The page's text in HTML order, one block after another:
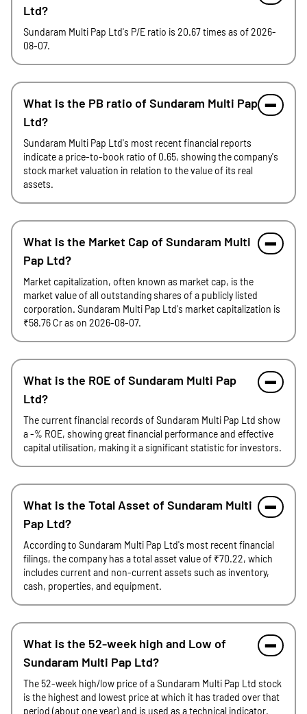
Ltd?
Sundaram Multi Pap Ltd's P/E ratio is 20.67 times as of 2026-
08-07.
What is the PB ratio of Sundaram Multi Pap
Ltd?
Sundaram Multi Pap Ltd's most recent financial reports
indicate a price-to-book ratio of 0.65, showing the company's
stock market valuation in relation to the value of its real
assets.
What is the Market Cap of Sundaram Multi
Pap Ltd?
Market capitalization, often known as market cap, is the
market value of all outstanding shares of a publicly listed
corporation. Sundaram Multi Pap Ltd's market capitalization is
₹58.76 Cr as on 2026-08-07.
What is the ROE of Sundaram Multi Pap
Ltd?
The current financial records of Sundaram Multi Pap Ltd show
a -% ROE, showing great financial performance and effective
capital utilisation, making it a significant statistic for investors.
What is the Total Asset of Sundaram Multi
Pap Ltd?
According to Sundaram Multi Pap Ltd's most recent financial
filings, the company has a total asset value of ₹70.22, which
includes current and non-current assets such as inventory,
cash, properties, and equipment.
What is the 52-week high and Low of
Sundaram Multi Pap Ltd?
The 52-week high/low price of a Sundaram Multi Pap Ltd stock
is the highest and lowest price at which it has traded over that
period (about one year) and is used as a technical indicator.